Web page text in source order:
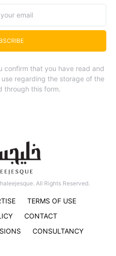
confirm that you have read and
regarding the storage of the
through this form.
All Rights Reserved.
TERMS OF USE
CONTACT
CONSULTANCY